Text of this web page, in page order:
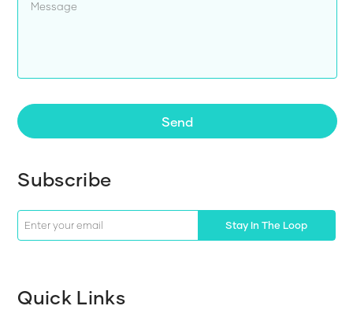
Send
Subscribe
Stay In The Loop
Quick Links